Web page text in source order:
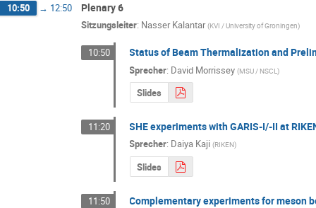
10:50 → 12:50 Plenary 6
Sitzungsleiter: Nasser Kalantar (KVI / University of Groningen)
10:50 Status of Beam Thermalization and
Sprecher: David Morrissey (MSU / NSCL)
Slides
11:20 SHE experiments with GARIS-I/-II at
Sprecher: Daiya Kaji (RIKEN)
Slides
11:50 Complementary experiments for meson